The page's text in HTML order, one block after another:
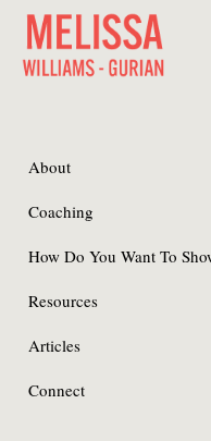
About
Coaching
How Do You Want To
Resources
Articles
Connect